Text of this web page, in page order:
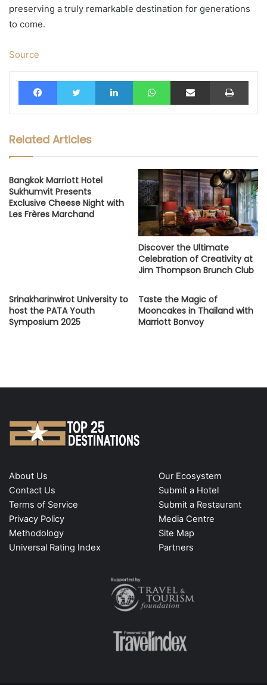
preserving a truly remarkable destination for generations
to come.
Source
FacebookTwitter LinkedIn WhatsAppShare via Email Print
Related Articles
Bangkok Marriott Hotel
Sukhumvit Presents
Exclusive Cheese Night with
Les Frères Marchand
Discover the Ultimate
Celebration of Creativity at
Jim Thompson Brunch Club
Srinakharinwirot University to
host the PATA Youth
Symposium 2025
Taste the Magic of
Mooncakes in Thailand with
Marriott Bonvoy
About Us
Contact Us
Terms of Service
Privacy Policy
Methodology
Universal Rating Index
Our Ecosystem
Submit a Hotel
Submit a Restaurant
Media Centre
Site Map
Partners